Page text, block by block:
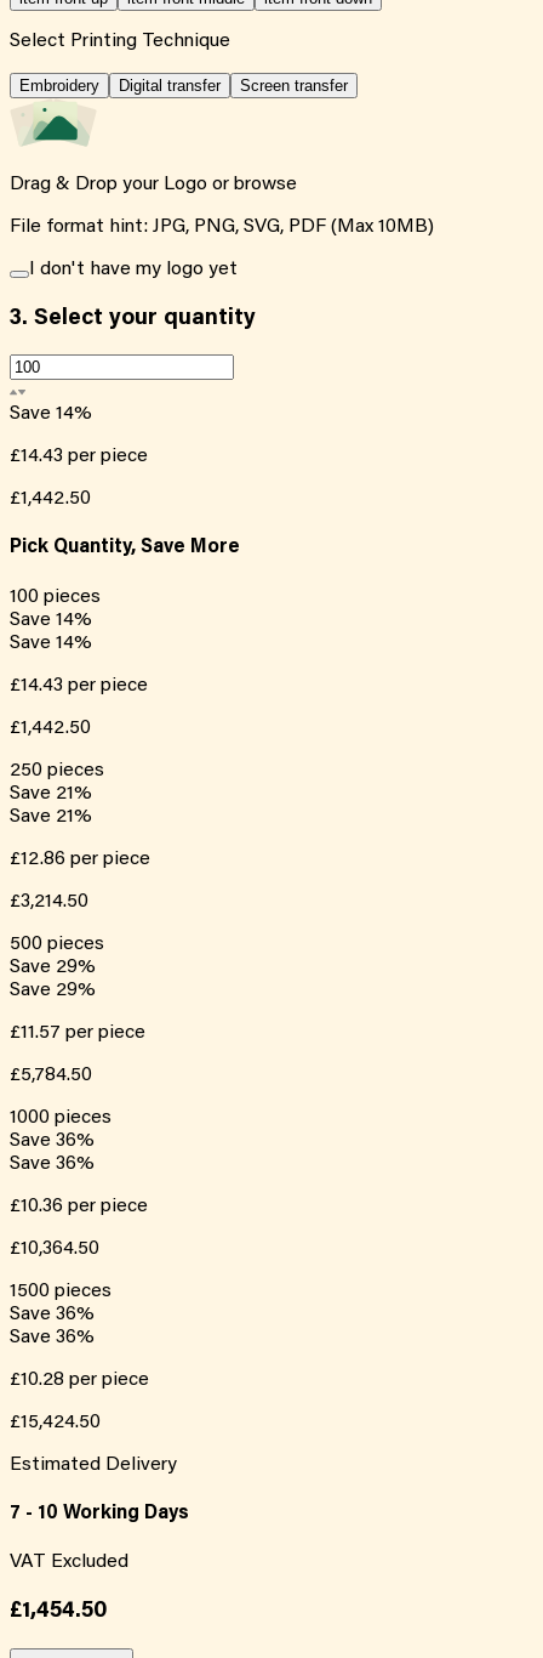
Select Printing Technique
Embroidery Digital transfer Screen transfer
Drag & Drop your Logo or browse
File format hint: JPG, PNG, SVG, PDF (Max 10MB)
I don't have my logo yet
3. Select your quantity
Save 14%
£14.43 per piece
£1,442.50
Pick Quantity, Save More
100 pieces
Save 14%
Save 14%
£14.43 per piece
£1,442.50
250 pieces
Save 21%
Save 21%
£12.86 per piece
£3,214.50
500 pieces
Save 29%
Save 29%
£11.57 per piece
£5,784.50
1000 pieces
Save 36%
Save 36%
£10.36 per piece
£10,364.50
1500 pieces
Save 36%
Save 36%
£10.28 per piece
£15,424.50
Estimated Delivery
7 - 10 Working Days
VAT Excluded
£1,454.50